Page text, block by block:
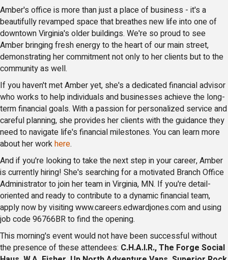
Amber's office is more than just a place of business - it's a
beautifully revamped space that breathes new life into one of
downtown Virginia's older buildings. We're so proud to see
Amber bringing fresh energy to the heart of our main street,
demonstrating her commitment not only to her clients but to the
community as well.
If you haven't met Amber yet, she's a dedicated financial advisor
who works to help individuals and businesses achieve the long-
term financial goals. With a passion for personalized service and
careful planning, she provides her clients with the guidance they
need to navigate life's financial milestones. You can learn more
about her workhere.
And if you're looking to take the next step in your career, Amber
is currently hiring! She's searching for a motivated Branch Office
Administrator to join her team in Virginia, MN. If you're detail-
oriented and ready to contribute to a dynamic financial team,
apply now by visiting www.careers.edwardjones.com and using
job code 96766BR to find the opening.
This morning's event would not have been successful without
the presence of these attendees: C.H.A.I.R., The Forge Social